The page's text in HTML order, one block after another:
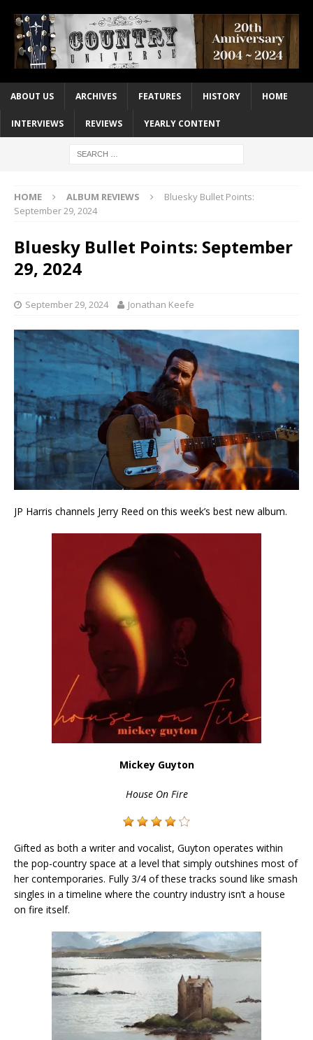
ABOUT US ARCHIVES FEATURES HISTORY HOME
INTERVIEWS REVIEWS YEARLY CONTENT
HOME ALBUM REVIEWS
Bluesky Bullet Points:
September 29, 2024
Bluesky Bullet Points: September
29, 2024
September 29, 2024 Jonathan Keefe
JP Harris channels Jerry Reed on this week’s best new album.
Mickey Guyton
House On Fire
Gifted as both a writer and vocalist, Guyton operates within
the pop-country space at a level that simply outshines most of
her contemporaries. Fully 3/4 of these tracks sound like smash
singles in a timeline where the country industry isn’t a house
on fire itself.